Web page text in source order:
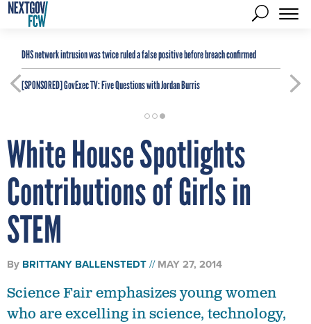
DHS network intrusion was twice ruled a false positive before breach confirmed
[SPONSORED]GovExec TV: Five Questions with Jordan Burris
White House Spotlights
Contributions of Girls in
STEM
By BRITTANY BALLENSTEDT MAY 27, 2014
Science Fair emphasizes young women
who are excelling in science, technology,